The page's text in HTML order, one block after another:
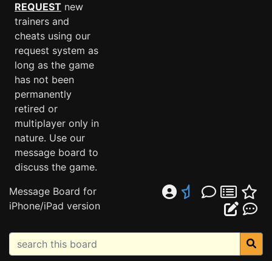
REQUEST new
trainers and
cheats using our
request system as
long as the game
has not been
permanently
retired or
multiplayer only in
nature. Use our
message board to
discuss the game.
Message Board for
iPhone/iPad version